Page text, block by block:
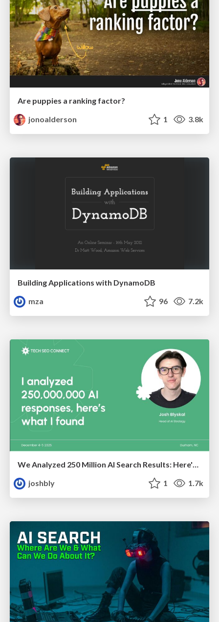
Are puppies a ranking factor?
jonoalderson
1 3.8k
Building Applications with DynamoDB
mza
96 7.2k
We Analyzed 250 Million AI Search Results: Here's What I Found
joshbly
1 1.7k